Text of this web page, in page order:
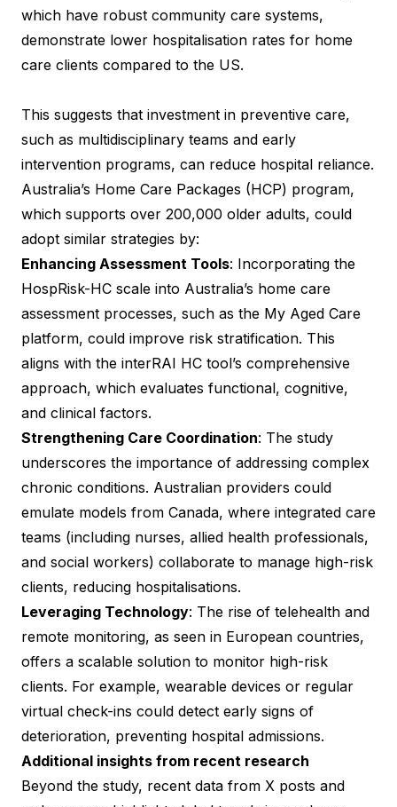
which have robust community care systems,
demonstrate lower hospitalisation rates for home
care clients compared to the US.
This suggests that investment in preventive care,
such as multidisciplinary teams and early
intervention programs, can reduce hospital reliance.
Australia’s Home Care Packages (HCP) program,
which supports over 200,000 older adults, could
adopt similar strategies by:
Enhancing Assessment Tools: Incorporating the
HospRisk-HC scale into Australia’s home care
assessment processes, such as the My Aged Care
platform, could improve risk stratification. This
aligns with the interRAI HC tool’s comprehensive
approach, which evaluates functional, cognitive,
and clinical factors.
Strengthening Care Coordination: The study
underscores the importance of addressing complex
chronic conditions. Australian providers could
emulate models from Canada, where integrated care
teams (including nurses, allied health professionals,
and social workers) collaborate to manage high-risk
clients, reducing hospitalisations.
Leveraging Technology: The rise of telehealth and
remote monitoring, as seen in European countries,
offers a scalable solution to monitor high-risk
clients. For example, wearable devices or regular
virtual check-ins could detect early signs of
deterioration, preventing hospital admissions.
Additional insights from recent research
Beyond the study, recent data from X posts and